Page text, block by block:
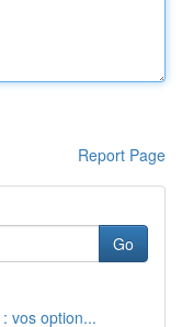
Report Page
Go
vos option...